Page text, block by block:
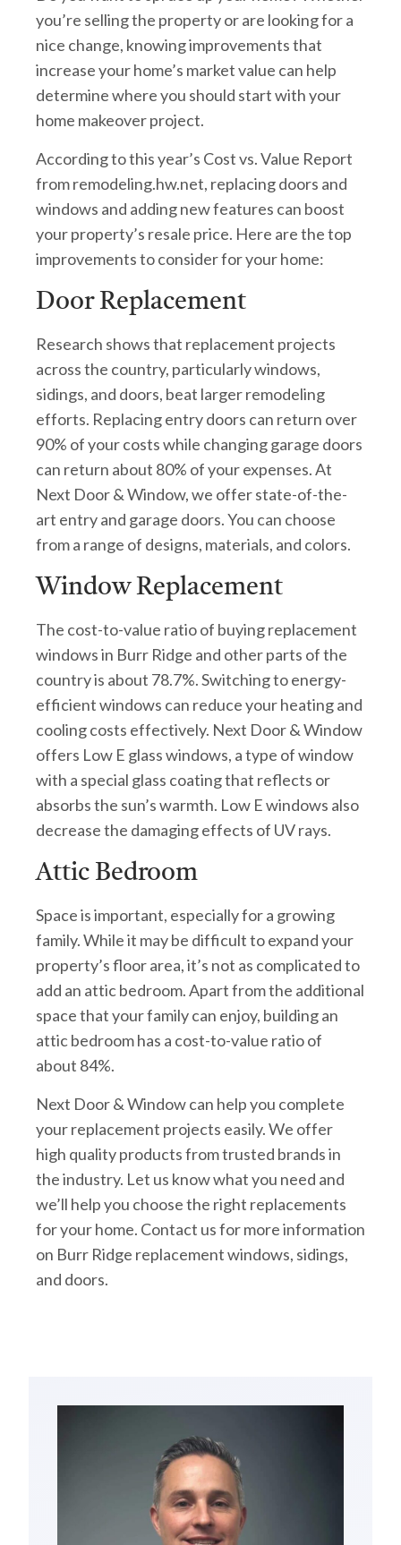
you’re selling the property or are looking for a
nice change, knowing improvements that
increase your home’s market value can help
determine where you should start with your
home makeover project.
According to this year’s Cost vs. Value Report
from remodeling.hw.net, replacing doors and
windows and adding new features can boost
your property’s resale price. Here are the top
improvements to consider for your home:
Door Replacement
Research shows that replacement projects
across the country, particularly windows,
sidings, and doors, beat larger remodeling
efforts. Replacing entry doors can return over
90% of your costs while changing garage doors
can return about 80% of your expenses. At
Next Door & Window, we offer state-of-the-
art entry and garage doors. You can choose
from a range of designs, materials, and colors.
Window Replacement
The cost-to-value ratio of buying replacement
windows in Burr Ridge and other parts of the
country is about 78.7%. Switching to energy-
efficient windows can reduce your heating and
cooling costs effectively. Next Door & Window
offers Low E glass windows, a type of window
with a special glass coating that reflects or
absorbs the sun’s warmth. Low E windows also
decrease the damaging effects of UV rays.
Attic Bedroom
Space is important, especially for a growing
family. While it may be difficult to expand your
property’s floor area, it’s not as complicated to
add an attic bedroom. Apart from the additional
space that your family can enjoy, building an
attic bedroom has a cost-to-value ratio of
about 84%.
Next Door & Window can help you complete
your replacement projects easily. We offer
high quality products from trusted brands in
the industry. Let us know what you need and
we’ll help you choose the right replacements
for your home. Contact us for more information
on Burr Ridge replacement windows, sidings,
and doors.